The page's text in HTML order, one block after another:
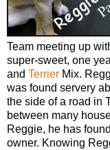
Team meeting up
super-sweet, one
and Terrier Mix.
was found servery
the side of a road in
between many
Reggie, he has
owner. Knowing